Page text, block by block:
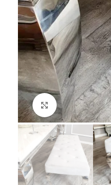
Click to enlarge